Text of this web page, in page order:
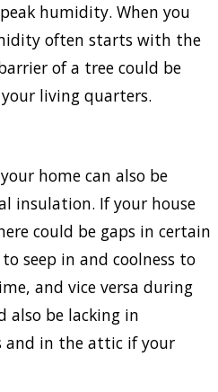
humidity. When you
often starts with the
of a tree could be
living quarters.
home can also be
insulation. If your house
could be gaps in certain
seep in and coolness to
and vice versa during
also be lacking in
and in the attic if your